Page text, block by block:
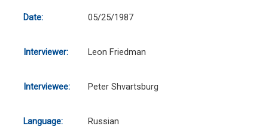
Date: 05/25/1987
Interviewer: Leon Friedman
Interviewee: Peter Shvartsburg
Language: Russian